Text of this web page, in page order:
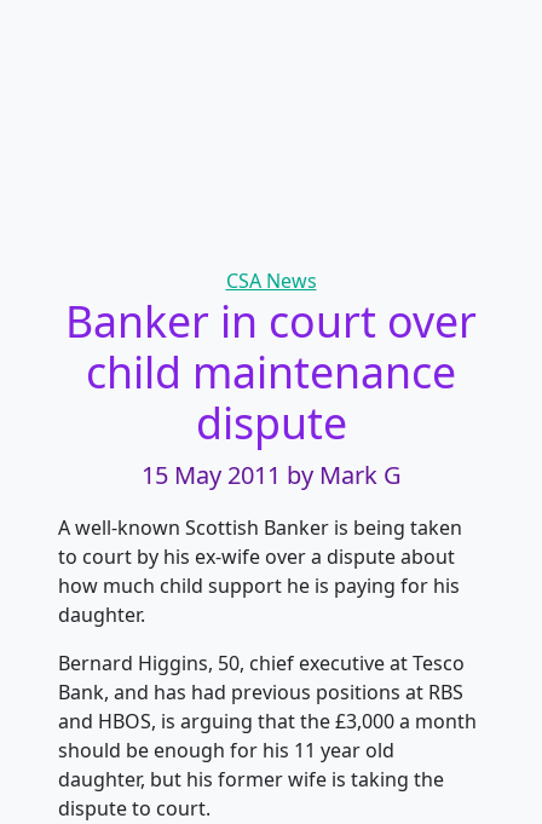
Categories
CSA News
Banker in court over
child maintenance
dispute
15 May 2011 by Mark G
A well-known Scottish Banker is being taken
to court by his ex-wife over a dispute about
how much child support he is paying for his
daughter.
Bernard Higgins, 50, chief executive at Tesco
Bank, and has had previous positions at RBS
and HBOS, is arguing that the £3,000 a month
should be enough for his 11 year old
daughter, but his former wife is taking the
dispute to court.